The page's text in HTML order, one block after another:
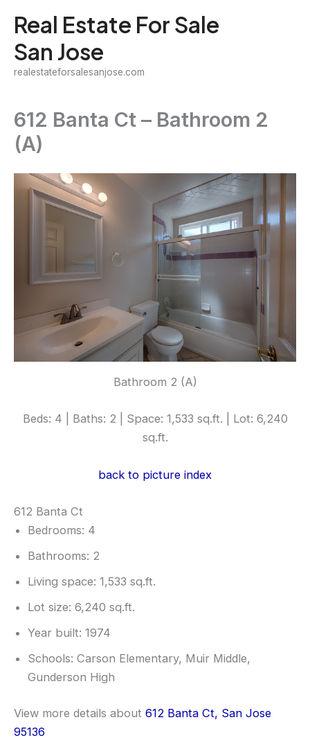
content
Real Estate For Sale
San Jose
realestateforsalesanjose.com
612 Banta Ct – Bathroom 2
(A)
Bathroom 2 (A)
Beds: 4 | Baths: 2 | Space: 1,533 sq.ft. | Lot: 6,240
sq.ft.
back to picture index
612 Banta Ct
Bedrooms: 4
Bathrooms: 2
Living space: 1,533 sq.ft.
Lot size: 6,240 sq.ft.
Year built: 1974
Schools: Carson Elementary, Muir Middle,
Gunderson High
View more details about 612 Banta Ct, San Jose
95136